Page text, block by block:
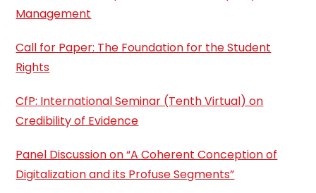
Management
Call for Paper: The Foundation for the Student
Rights
CfP: International Seminar (Tenth Virtual) on
Credibility of Evidence
Panel Discussion on “A Coherent Conception of
Digitalization and its Profuse Segments”